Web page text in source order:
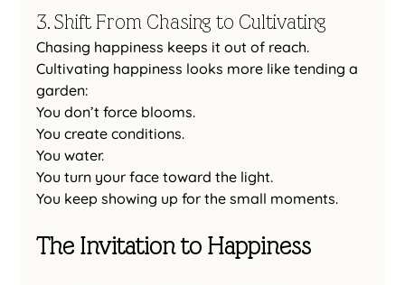
3. Shift From Chasing to Cultivating
Chasing happiness keeps it out of reach.
Cultivating happiness looks more like tending a
garden:
You don’t force blooms.
You create conditions.
You water.
You turn your face toward the light.
You keep showing up for the small moments.
The Invitation to Happiness